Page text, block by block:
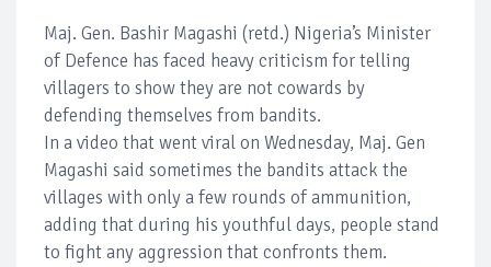
Maj. Gen. Bashir Magashi (retd.) Nigeria’s Minister
of Defence has faced heavy criticism for telling
villagers to show they are not cowards by
defending themselves from bandits.
In a video that went viral on Wednesday, Maj. Gen
Magashi said sometimes the bandits attack the
villages with only a few rounds of ammunition,
adding that during his youthful days, people stand
to fight any aggression that confronts them.